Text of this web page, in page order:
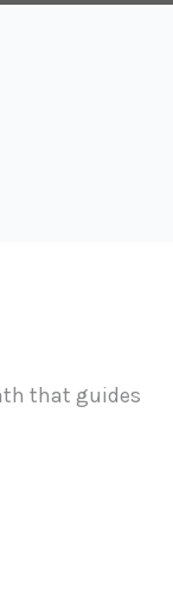
that guides